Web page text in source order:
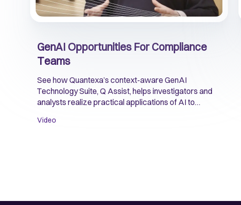
GenAI Opportunities For Compliance
Teams
See how Quantexa’s context-aware GenAI
Technology Suite, Q Assist, helps investigators and
analysts realize practical applications of AI to
Video